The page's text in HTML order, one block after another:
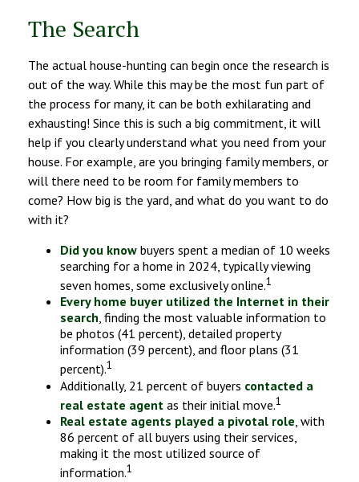
The Search
The actual house-hunting can begin once the research is
out of the way. While this may be the most fun part of
the process for many, it can be both exhilarating and
exhausting! Since this is such a big commitment, it will
help if you clearly understand what you need from your
house. For example, are you bringing family members, or
will there need to be room for family members to
come? How big is the yard, and what do you want to do
with it?
Did you know buyers spent a median of 10 weeks
searching for a home in 2024, typically viewing
seven homes, some exclusively online.1
Every home buyer utilized the Internet in their
search, finding the most valuable information to
be photos (41 percent), detailed property
information (39 percent), and floor plans (31
percent).1
Additionally, 21 percent of buyers contacted a
real estate agent as their initial move.1
Real estate agents played a pivotal role, with
86 percent of all buyers using their services,
making it the most utilized source of
information.1